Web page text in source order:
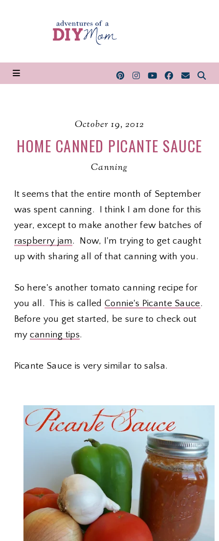
October 19, 2012
HOME CANNED PICANTE SAUCE
Canning
It seems that the entire month of September
was spent canning. I think I am done for this
year, except to make another few batches of
raspberry jam. Now, I'm trying to get caught
up with sharing all of that canning with you.
So here's another tomato canning recipe for
you all. This is calledConnie's Picante Sauce.
Before you get started, be sure to check out
mycanning tips.
Picante Sauce is very similar to salsa.